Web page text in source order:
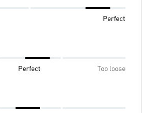
Perfect
Perfect Too loose